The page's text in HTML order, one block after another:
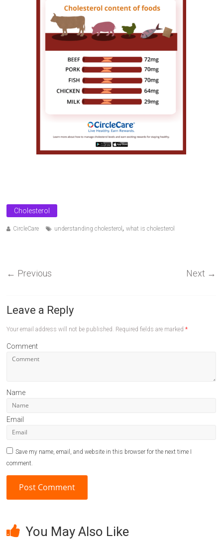
Cholesterol
CircleCare understanding cholesterol ,what is cholesterol
← Previous Next →
Leave a Reply
Your email address will not be published. Required fields are marked*
Comment
Name
Email
Save my name, email, and website in this browser for the next time I
comment.
t
You May Also Like